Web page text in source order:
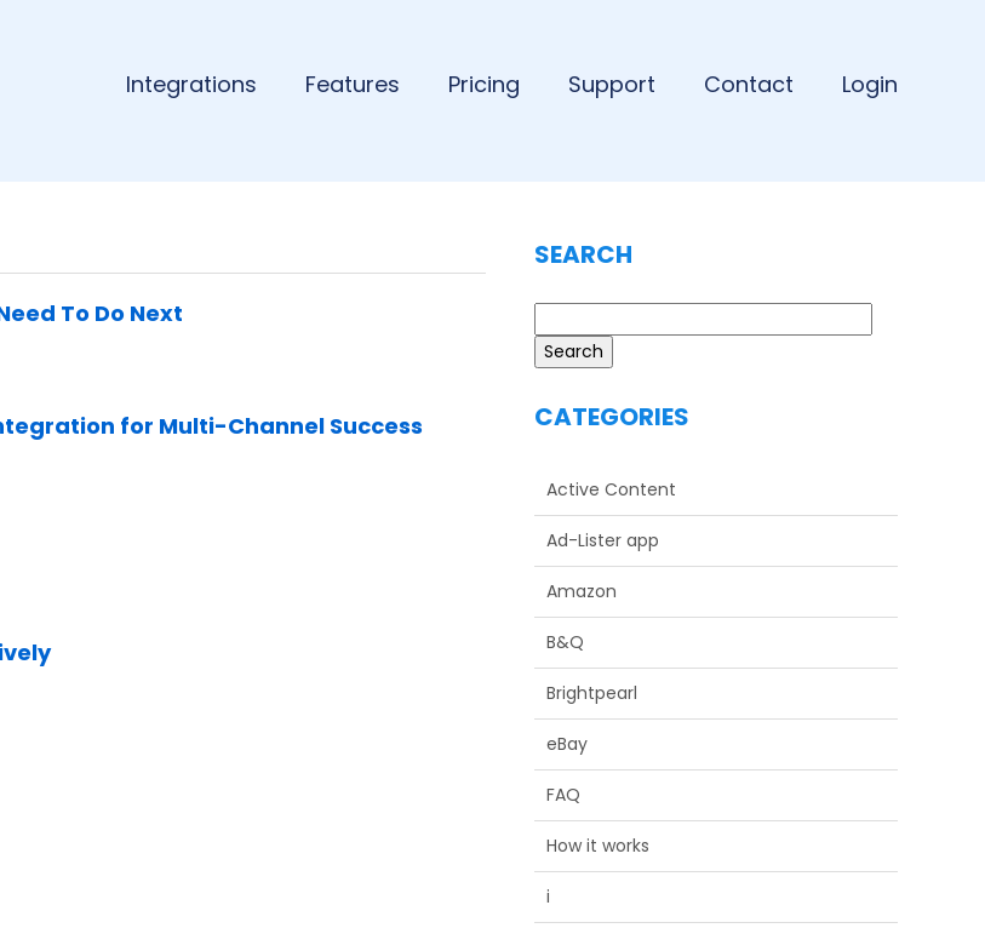
Integrations Features Pricing Support Contact Login
To Do Next
for Multi-Channel Success
SEARCH
Search
CATEGORIES
Active Content
Ad-Lister app
Amazon
B&Q
Brightpearl
eBay
FAQ
How it works
i